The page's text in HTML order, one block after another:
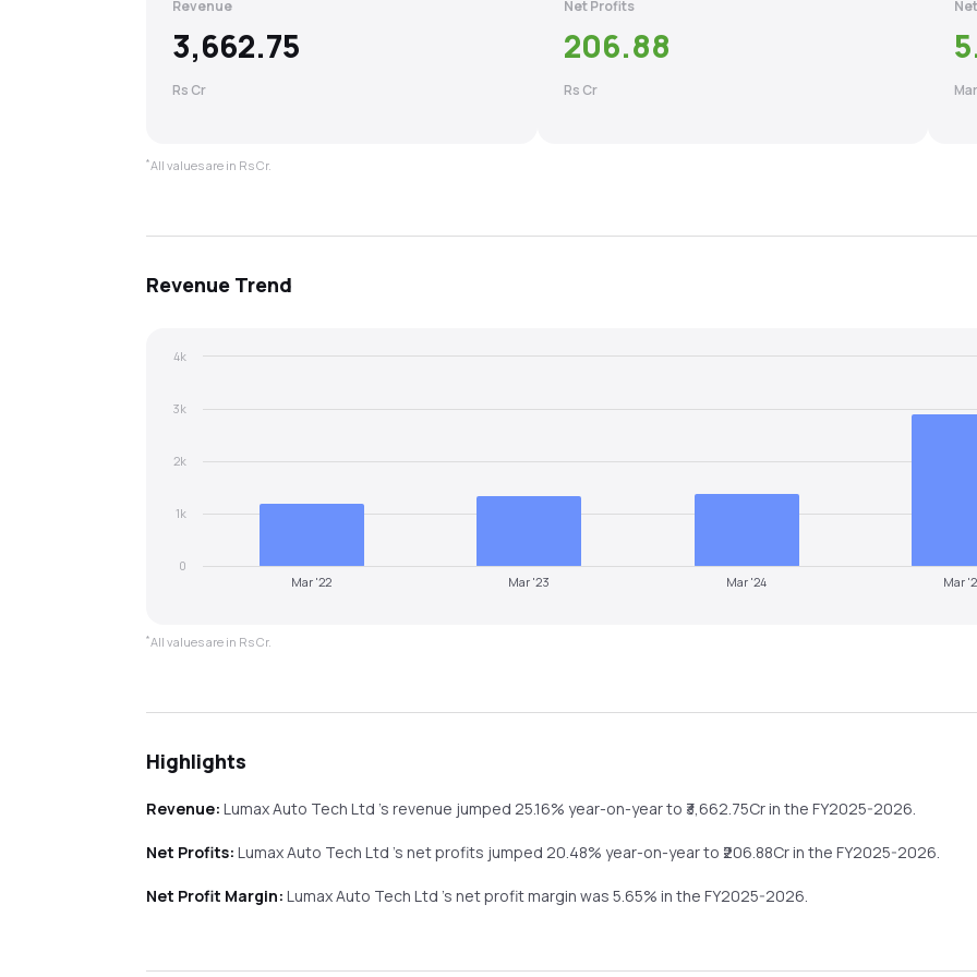
Revenue
3,662.75
Rs Cr
Net Profits
206.88
Rs Cr
*All values are in Rs Cr.
Revenue Trend
Mar '22 Mar '23 Mar '24 Mar
0
1k
2k
3k
4k
*All values are in Rs Cr.
Highlights
Revenue: Lumax Auto Tech Ltd's revenue jumped 25.16% year-on-yearto ₹ 3,662.75Cr in the FY2025-2026.
Net Profits: Lumax Auto Tech Ltd's net profits jumped 20.48% year-on-yearto ₹206.88Cr in the FY2025-2026.
Net Profit Margin: Lumax Auto Tech Ltd's net profit margin was 5.65% in the FY2025-2026.